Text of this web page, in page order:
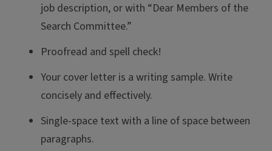
job description, or with “Dear Members of the
Search Committee.”
Proofread and spell check!
Your cover letter is a writing sample. Write
concisely and effectively.
Single-space text with a line of space between
paragraphs.